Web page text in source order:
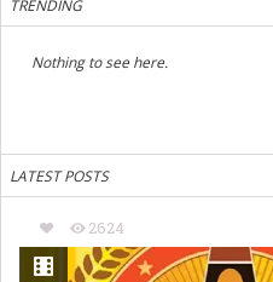
TRENDING
Nothing to see here.
LATEST POSTS
2624